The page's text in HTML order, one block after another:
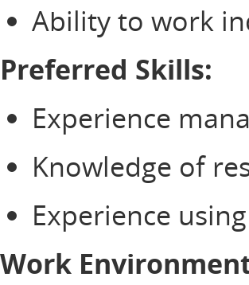
Ability to work
Preferred Skills:
Experience
Knowledge of
Experience
Work